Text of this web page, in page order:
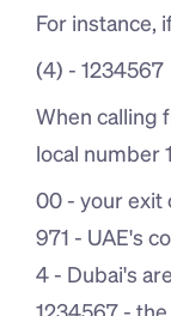
For instance,
(4) - 1234567
When calling
local number
00 - your exit
971 - UAE's
4 - Dubai's